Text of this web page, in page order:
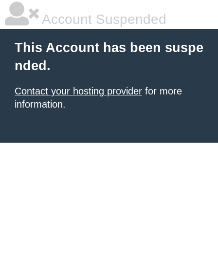
Account Suspended
This Account has been suspe
nded.
Contact your hosting provider for more
information.